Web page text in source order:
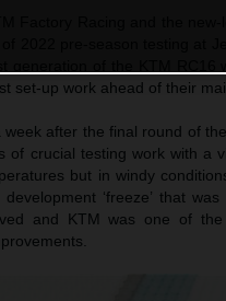
Factory Racing and the
set-up work ahead of their
week after the final round of
of crucial testing work with a
but in windy
‘freeze’ that
and KTM was one of